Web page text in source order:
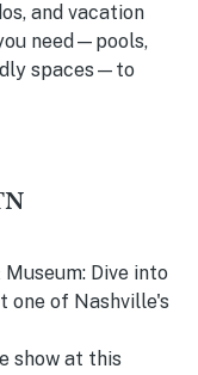
and vacation
need—pools,
spaces—to
: Dive into
one of Nashville's
show at this